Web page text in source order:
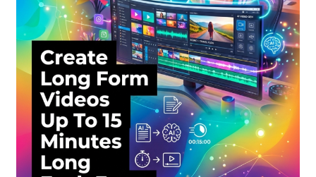
Support
Terms and Conditions